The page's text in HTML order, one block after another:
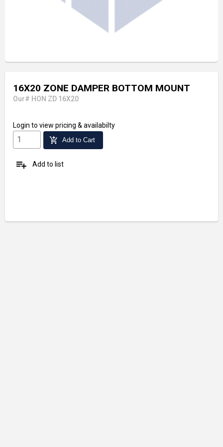
16X20 ZONE DAMPER BOTTOM MOUNT
Our# HON ZD 16X20
Login to view pricing & availabilty
add_shopping_cart Add to Cart
playlist_add Add to list